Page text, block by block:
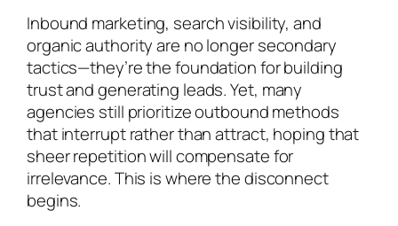
Inbound marketing, search visibility, and
organic authority are no longer secondary
tactics—they’re the foundation for building
trust and generating leads. Yet, many
agencies still prioritize outbound methods
that interrupt rather than attract, hoping that
sheer repetition will compensate for
irrelevance. This is where the disconnect
begins.